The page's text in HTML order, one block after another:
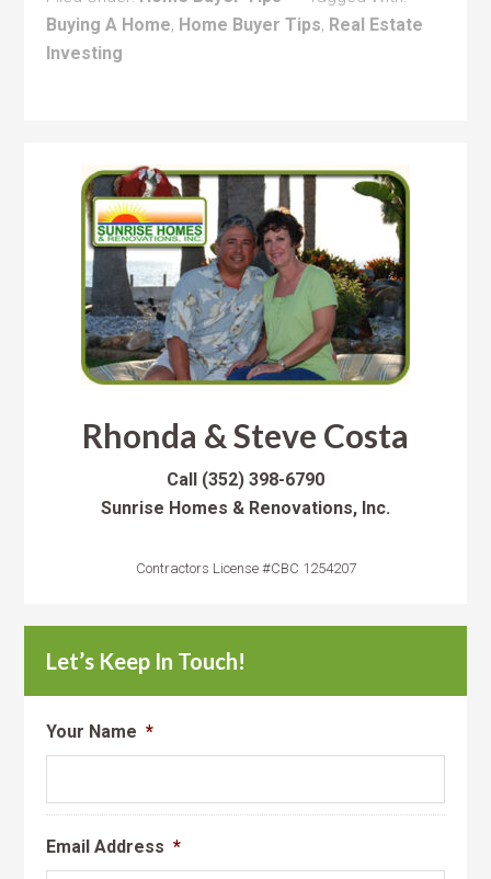
Buying A Home, Home Buyer Tips, Real Estate
Investing
Rhonda & Steve Costa
Call (352) 398-6790
Sunrise Homes & Renovations, Inc.
Contractors License #CBC 1254207
Let’s Keep In Touch!
Your Name *
Email Address *